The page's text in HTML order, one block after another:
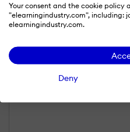
Your consent and the cookie policy
"elearningindustry.com", including:
elearningindustry.com.
Deny
garima kaushik
Learn more